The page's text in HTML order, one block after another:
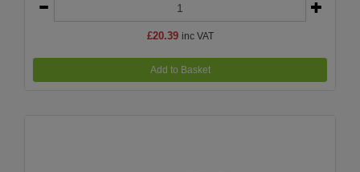
£20.39 inc VAT
Add to Basket